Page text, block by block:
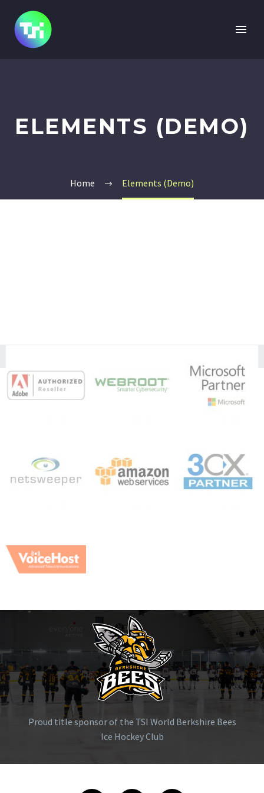
ELEMENTS (DEMO)
Home Elements (Demo)
Proud title sponsor of the TSI World Berkshire Bees
Ice Hockey Club